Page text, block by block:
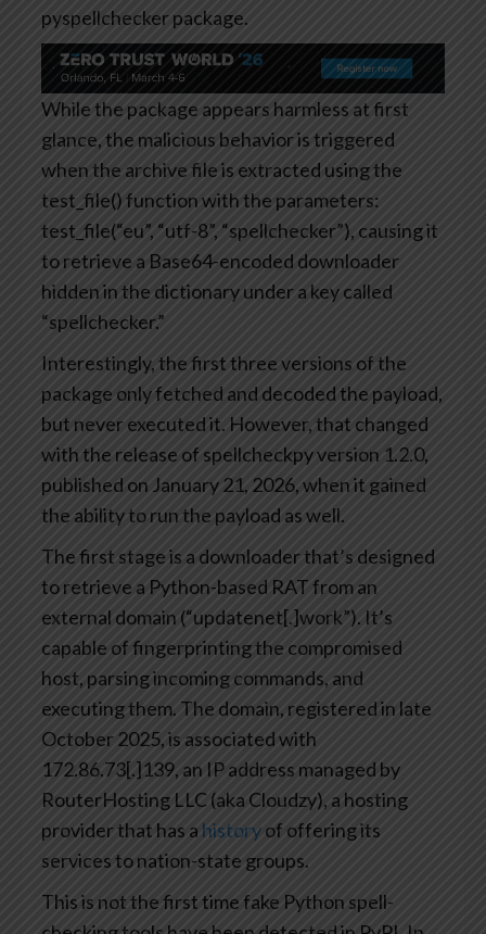
pyspellchecker package.
While the package appears harmless at first
glance, the malicious behavior is triggered
when the archive file is extracted using the
test_file() function with the parameters:
test_file(“eu”, “utf-8”, “spellchecker”), causing it
to retrieve a Base64-encoded downloader
hidden in the dictionary under a key called
“spellchecker.”
Interestingly, the first three versions of the
package only fetched and decoded the payload,
but never executed it. However, that changed
with the release of spellcheckpy version 1.2.0,
published on January 21, 2026, when it gained
the ability to run the payload as well.
The first stage is a downloader that’s designed
to retrieve a Python-based RAT from an
external domain (“updatenet[.]work”). It’s
capable of fingerprinting the compromised
host, parsing incoming commands, and
executing them. The domain, registered in late
October 2025, is associated with
172.86.73[.]139, an IP address managed by
RouterHosting LLC (aka Cloudzy), a hosting
provider that has a historyof offering its
services to nation-state groups.
This is not the first time fake Python spell-